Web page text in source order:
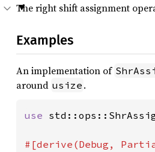
The right shift assignment
Examples
An implementation of
around usize .
use